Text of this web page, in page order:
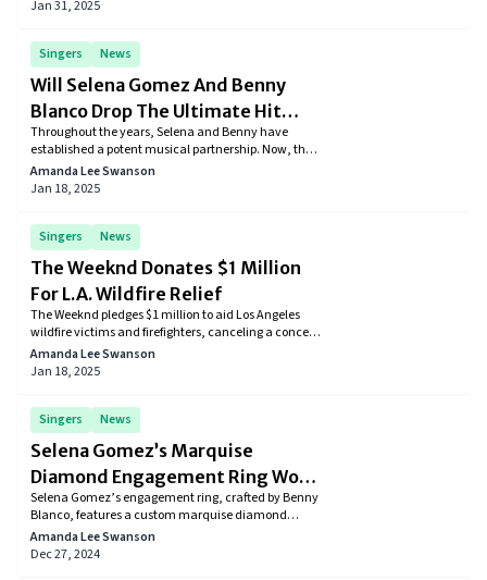
music’s most iconic couples.
Jan 31, 2025
Singers News
Will Selena Gomez And Benny
Blanco Drop The Ultimate Hit
Together?
Throughout the years, Selena and Benny have
established a potent musical partnership. Now, the
latest TikTok teaser from Blanco has fans buzzing
about a new collaboration, with many excited to see
Amanda Lee Swanson
Jan 18, 2025
Singers News
The Weeknd Donates $1 Million
For L.A. Wildfire Relief
The Weeknd pledges $1 million to aid Los Angeles
wildfire victims and firefighters, canceling a concert
and delaying his album release. This act of
compassion highlights his commitment to
Amanda Lee Swanson
Jan 18, 2025
Singers News
Selena Gomez’s Marquise
Diamond Engagement Ring Wows
Fans With Its Unique Design
Selena Gomez’s engagement ring, crafted by Benny
Blanco, features a custom marquise diamond
inspired by her music. Fans and celebrities are
thrilled, celebrating the unique design and the
Amanda Lee Swanson
Dec 27, 2024